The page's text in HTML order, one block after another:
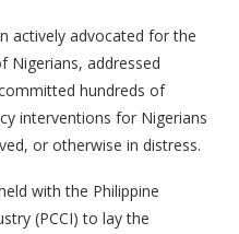
actively advocated for the
Nigerians, addressed
hundreds of
interventions for Nigerians
or otherwise in distress.
with the Philippine
(PCCI) to lay the